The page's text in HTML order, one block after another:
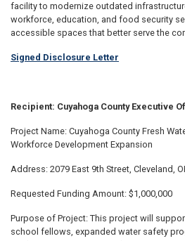
facility to modernize outdated
workforce, education, and food security
accessible spaces that better serve the
Signed Disclosure Letter
Recipient: Cuyahoga County Executive
Project Name: Cuyahoga County Fresh
Workforce Development Expansion
Address: 2079 East 9th Street, Cleveland,
Requested Funding Amount: $1,000,000
Purpose of Project: This project will
school fellows, expanded water safety